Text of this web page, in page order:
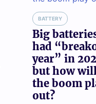
BATTERY
Big
had
year” in
but how
the boom
out?